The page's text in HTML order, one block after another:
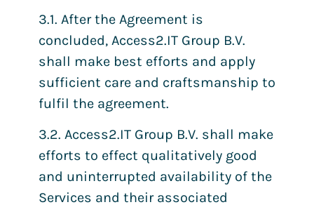
3.1. After the Agreement is
concluded, Access2.IT Group B.V.
shall make best efforts and apply
sufficient care and craftsmanship to
fulfil the agreement.
3.2. Access2.IT Group B.V. shall make
efforts to effect qualitatively good
and uninterrupted availability of the
Services and their associated